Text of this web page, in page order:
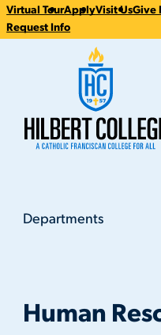
CTA
Links
Virtual TourApplyVisit UsGive
Request Info
Hilbert College
You
DepartmentsHuman
Human